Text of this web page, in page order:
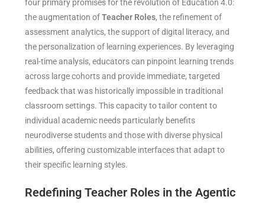
four primary promises for the revolution of Education 4.0:
the augmentation ofTeacher Roles, the refinement of
assessment analytics, the support of digital literacy, and
the personalization of learning experiences. By leveraging
real-time analysis, educators can pinpoint learning trends
across large cohorts and provide immediate, targeted
feedback that was historically impossible in traditional
classroom settings. This capacity to tailor content to
individual academic needs particularly benefits
neurodiverse students and those with diverse physical
abilities, offering customizable interfaces that adapt to
their specific learning styles.
Redefining Teacher Roles in the Agentic